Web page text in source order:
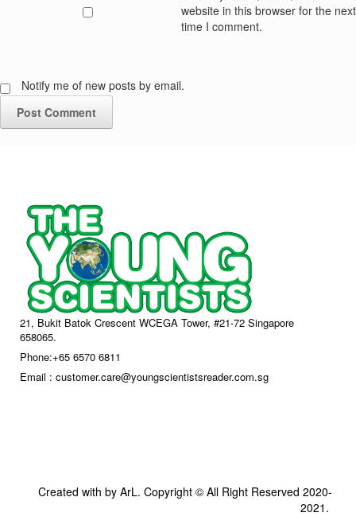
website in this browser for the next
time I comment.
Notify me of new posts by email.
21, Bukit Batok Crescent WCEGA Tower, #21-72 Singapore
658065.
Phone:+65 6570 6811
Email : customer.care@youngscientistsreader.com.sg
Created with by ArL. Copyright © All Right Reserved 2020-
2021.